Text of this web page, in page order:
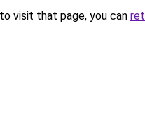
visit that page, you can